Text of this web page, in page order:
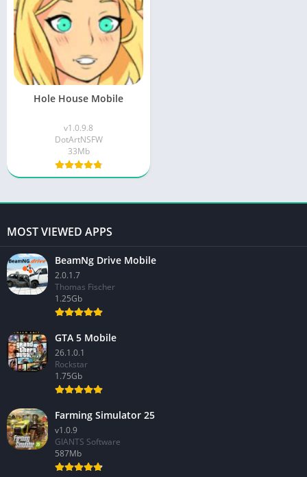
Hole House Mobile
v1.0.9.8
DotArtNSFW
33Mb
MOST VIEWED APPS
BeamNg Drive Mobile
2.0.1.7
Thomas Fischer
1.25Gb
GTA 5 Mobile
26.1.0.1
Rockstar
1.75Gb
Farming Simulator 25
v1.0.9
GIANTS Software
587Mb